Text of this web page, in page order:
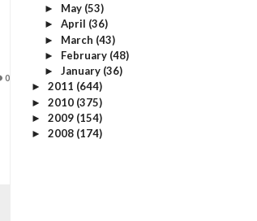
0
► May (53)
► April (36)
► March (43)
► February (48)
► January (36)
► 2011 (644)
► 2010 (375)
► 2009 (154)
► 2008 (174)